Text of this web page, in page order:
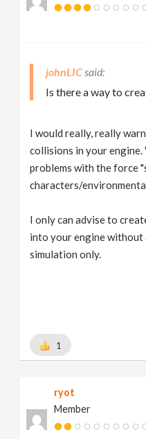
johnLIC
Is there a way to
I would really, really
collisions in your
problems with the force
characters/
I only can advise to
into your engine without
simulation only.
1
ryot
Member